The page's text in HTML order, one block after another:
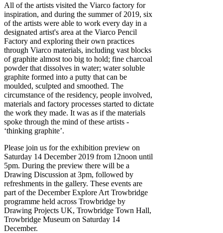
All of the artists visited the Viarco factory for
inspiration, and during the summer of 2019, six
of the artists were able to work every day in a
designated artist's area at the Viarco Pencil
Factory and exploring their own practices
through Viarco materials, including vast blocks
of graphite almost too big to hold; fine charcoal
powder that dissolves in water; water soluble
graphite formed into a putty that can be
moulded, sculpted and smoothed. The
circumstance of the residency, people involved,
materials and factory processes started to dictate
the work they made. It was as if the materials
spoke through the mind of these artists -
‘thinking graphite’.
Please join us for the exhibition preview on
Saturday 14 December 2019 from 12noon until
5pm. During the preview there will be a
Drawing Discussion at 3pm, followed by
refreshments in the gallery. These events are
part of the December Explore Art Trowbridge
programme held across Trowbridge by
Drawing Projects UK, Trowbridge Town Hall,
Trowbridge Museum on Saturday 14
December.